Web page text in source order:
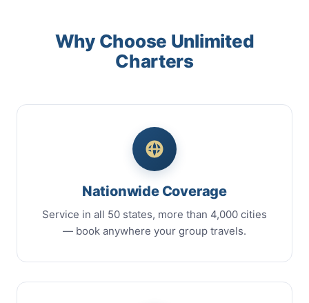
Why Choose Unlimited
Charters
Nationwide Coverage
Service in all 50 states, more than 4,000 cities
— book anywhere your group travels.